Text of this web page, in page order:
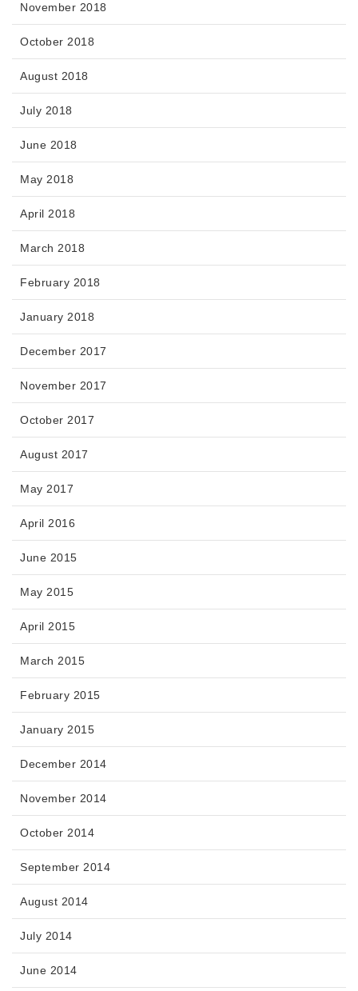
November 2018
October 2018
August 2018
July 2018
June 2018
May 2018
April 2018
March 2018
February 2018
January 2018
December 2017
November 2017
October 2017
August 2017
May 2017
April 2016
June 2015
May 2015
April 2015
March 2015
February 2015
January 2015
December 2014
November 2014
October 2014
September 2014
August 2014
July 2014
June 2014